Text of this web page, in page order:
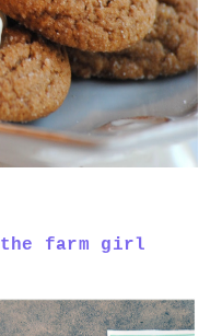
the farm girl